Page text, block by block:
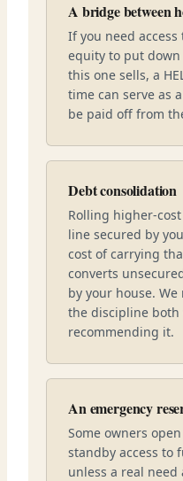
A bridge between
If you need access
equity to put
this one sells, a
time can serve as
be paid off from
Debt consolidation
Rolling higher-
line secured by
cost of carrying
converts
by your house.
the discipline both
recommending it.
An emergency
Some owners
standby access to
unless a real need